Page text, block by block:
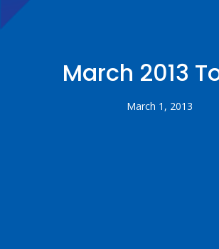
March 2013
March 1, 2013